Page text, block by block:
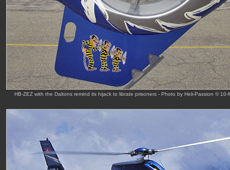
HB-ZEZ with the Daltons remind its hijack to librate prisoners - Photo by Heli-Passion © 10-